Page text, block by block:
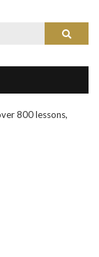
Search
800 lessons,